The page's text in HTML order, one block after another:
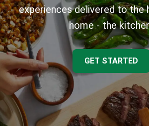
experiences delivered to the
home - the
GET STARTED